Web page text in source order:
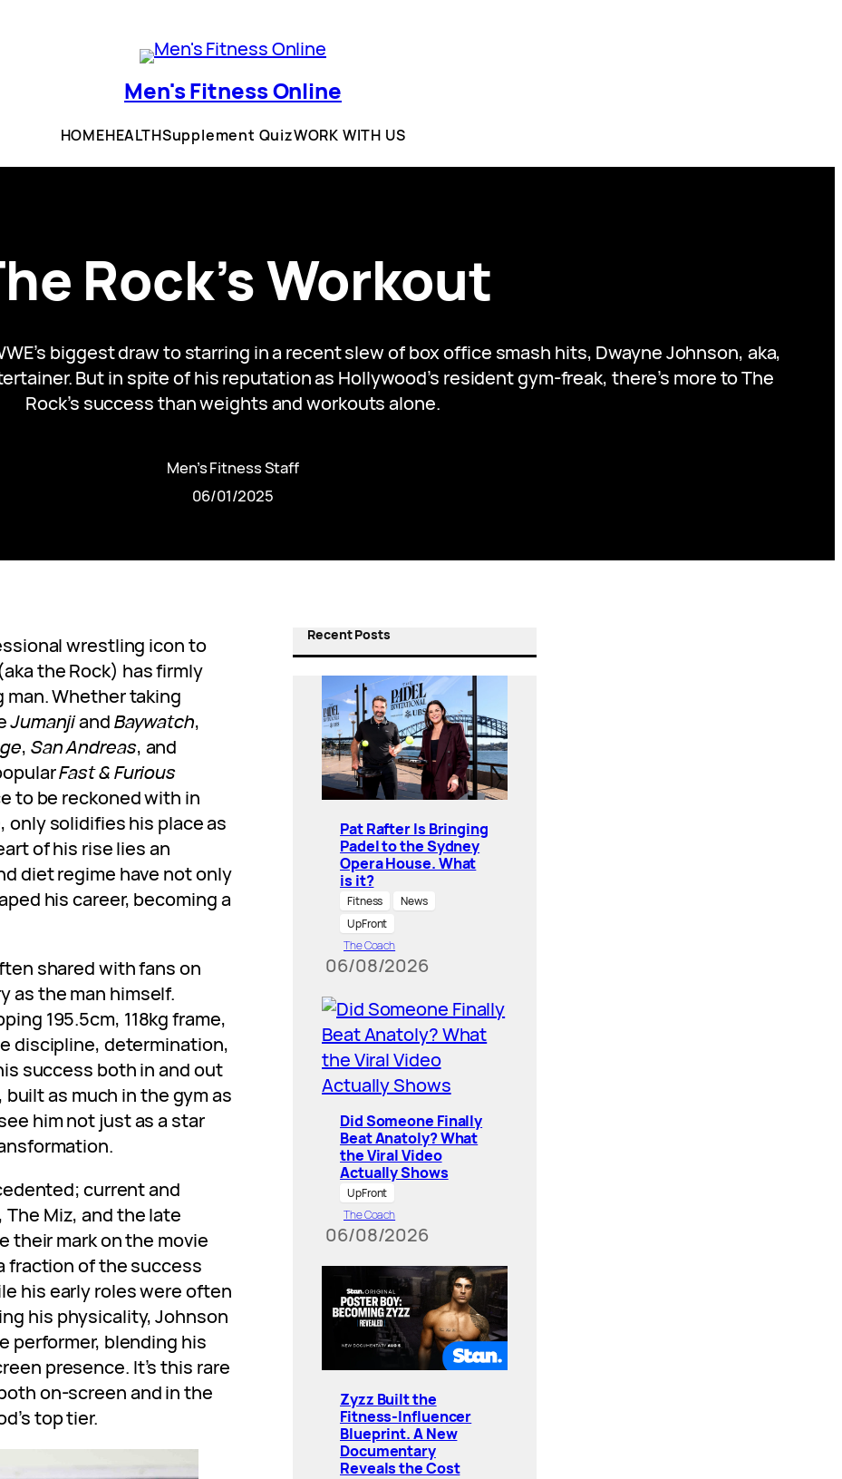
Men's Fitness Online
HOMEHEALTHSupplement QuizWORK WITH US
Rock’s Workout
biggest draw to starring in a recent slew of box office smash hits, Dwayne Johnson, aka,
But in spite of his reputation as Hollywood’s resident gym-freak, there’s more to The
Rock’s success than weights and workouts alone.
Men’s Fitness Staff
06/01/2025
wrestling icon to
the Rock) has firmly
Whether taking
JumanjiandBaywatch,
, San Andreas, and
Fast & Furious
to be reckoned with in
, only solidifies his place as
of his rise lies an
diet regime have not only
his career, becoming a
shared with fans on
as the man himself.
195.5cm, 118kg frame,
discipline, determination,
success both in and out
as much in the gym as
him not just as a star
current and
The Miz, and the late
their mark on the movie
fraction of the success
his early roles were often
his physicality, Johnson
performer, blending his
presence. It’s this rare
on-screen and in the
top tier.
Recent Posts
Pat Rafter Is Bringing
Padel to the Sydney
Opera House. What
is it?
Fitness
News
UpFront
The Coach
06/08/2026
Did Someone Finally
Beat Anatoly? What
the Viral Video
Actually Shows
UpFront
The Coach
06/08/2026
Zyzz Built the
Fitness-Influencer
Blueprint. A New
Documentary
Reveals the Cost